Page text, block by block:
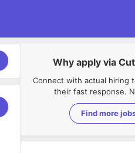
Why apply via
Connect with actual hiring
their fast response.
Find more